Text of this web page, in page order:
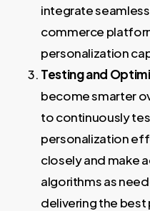
integrate
commerce
personalization
Testing and
become smarter
to continuously
personalization
closely and make
algorithms as
delivering the